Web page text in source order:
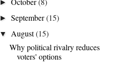
►
►September(15)
▼ August(15)
Why political rivalry reduces
voters' options